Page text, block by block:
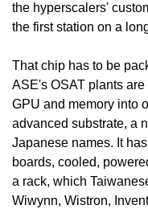
the hyperscalers'
the first station on a
That chip has to be
ASE's OSAT plants
GPU and memory into
advanced substrate, a
Japanese names. It
boards, cooled,
a rack, which
Wiwynn, Wistron,